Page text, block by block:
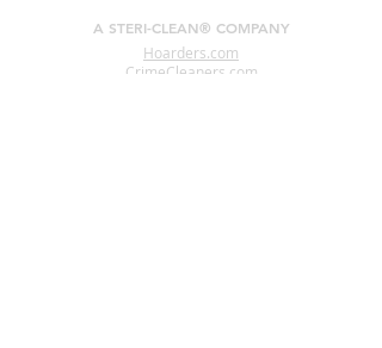
A STERI-CLEAN® COMPANY
Hoarders.com
CrimeCleaners.com